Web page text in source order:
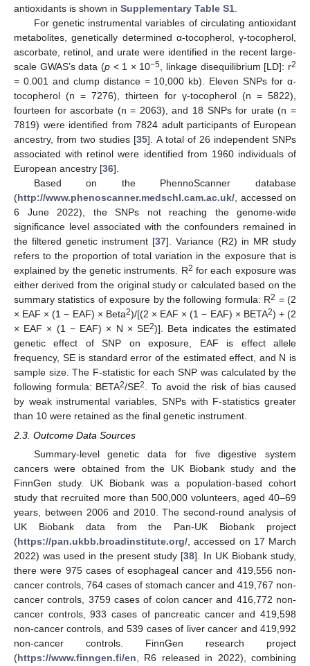
antioxidants is shown in Supplementary Table S1
For genetic instrumental variables of circulating antioxidant
metabolites, genetically determined α-tocopherol, γ-tocopherol,
ascorbate, retinol, and urate were identified in the recent large-
scale GWAS’s data (p< 1 × 10−5 , linkage disequilibrium [LD]: r2
= 0.001 and clump distance = 10,000 kb). Eleven SNPs for α-
tocopherol (n = 7276), thirteen for γ-tocopherol (n = 5822),
fourteen for ascorbate (n = 2063), and 18 SNPs for urate (n =
7819) were identified from 7824 adult participants of European
ancestry, from two studies [35]. A total of 26 independent SNPs
associated with retinol were identified from 1960 individuals of
European ancestry [36].
Based on the PhennoScanner database
(http://www.phenoscanner.medschl.cam.ac.uk/ , accessed on
6 June 2022), the SNPs not reaching the genome-wide
significance level associated with the confounders remained in
the filtered genetic instrument [37]. Variance (R2) in MR study
refers to the proportion of total variation in the exposure that is
explained by the genetic instruments. R2 for each exposure was
either derived from the original study or calculated based on the
summary statistics of exposure by the following formula: R2 = (2
× EAF × (1 − EAF) × Beta2)/[(2 × EAF × (1 − EAF) × BETA2) + (2
× EAF × (1 − EAF) × N × SE2)]. Beta indicates the estimated
genetic effect of SNP on exposure, EAF is effect allele
frequency, SE is standard error of the estimated effect, and N is
sample size. The F-statistic for each SNP was calculated by the
following formula: BETA2/SE2
. To avoid the risk of bias caused
by weak instrumental variables, SNPs with F-statistics greater
than 10 were retained as the final genetic instrument.
2.3. Outcome Data Sources
Summary-level genetic data for five digestive system
cancers were obtained from the UK Biobank study and the
FinnGen study. UK Biobank was a population-based cohort
study that recruited more than 500,000 volunteers, aged 40–69
years, between 2006 and 2010. The second-round analysis of
UK Biobank data from the Pan-UK Biobank project
(https://pan.ukbb.broadinstitute.org/ , accessed on 17 March
2022) was used in the present study [38]. In UK Biobank study,
there were 975 cases of esophageal cancer and 419,556 non-
cancer controls, 764 cases of stomach cancer and 419,767 non-
cancer controls, 3759 cases of colon cancer and 416,772 non-
cancer controls, 933 cases of pancreatic cancer and 419,598
non-cancer controls, and 539 cases of liver cancer and 419,992
non-cancer controls. FinnGen research project
(https://www.finngen.fi/en , R6 released in 2022), combining